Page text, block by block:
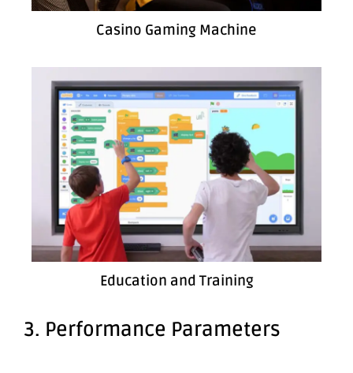
Casino Gaming Machine
Education and Training
3. Performance Parameters